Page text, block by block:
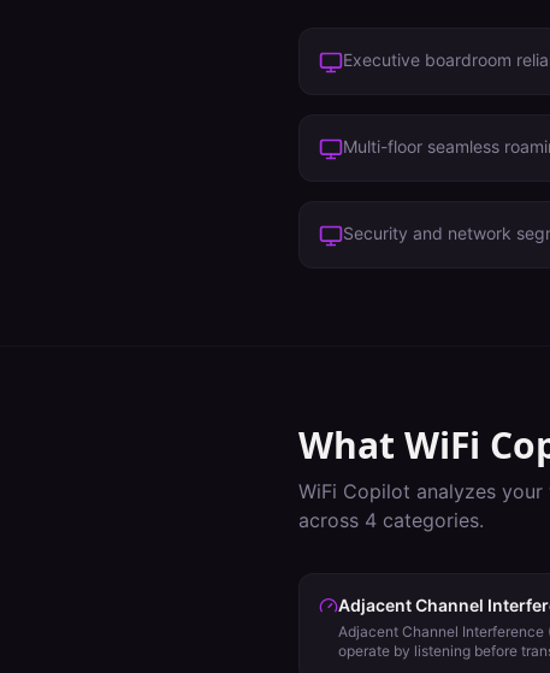
Executive boardroom
Multi-floor seamless
Security and network
What WiFi
WiFi Copilot analyzes
across 4 categories.
Adjacent Channel
Adjacent Channel
operate by listening before